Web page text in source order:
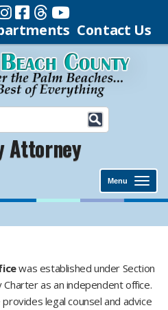
Contact Us
Attorney
Menu
was established under Section
Charter as an independent office.
legal counsel and advice